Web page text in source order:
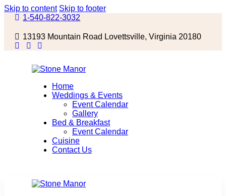
Skip to content Skip to footer
1-540-822-3032
13193 Mountain Road Lovettsville, Virginia 20180
Home
Weddings & Events
Event Calendar
Gallery
Bed & Breakfast
Event Calendar
Cuisine
Contact Us